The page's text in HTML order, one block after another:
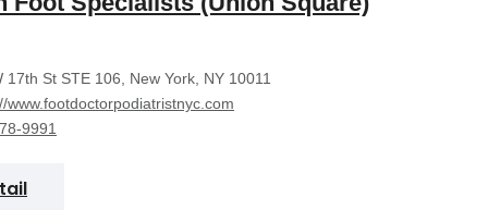
St STE 106, New York, NY 10011
www.footdoctorpodiatristnyc.com
9991